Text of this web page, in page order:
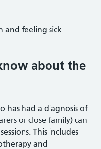
and feeling sick
about the
has had a diagnosis of
or close family) can
This includes
and